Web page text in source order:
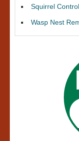
Squirrel Control
Wasp Nest